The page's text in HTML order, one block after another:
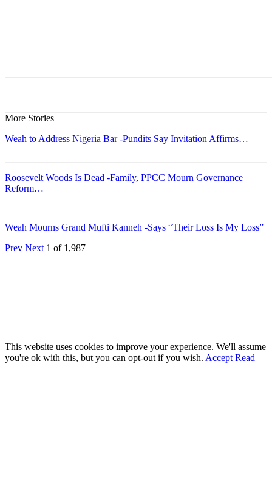
More Stories
Weah to Address Nigeria Bar -Pundits Say Invitation Affirms…
Roosevelt Woods Is Dead -Family, PPCC Mourn Governance
Reform…
Weah Mourns Grand Mufti Kanneh -Says “Their Loss Is My Loss”
Prev Next 1 of 1,987
This website uses cookies to improve your experience. We'll assume
you're ok with this, but you can opt-out if you wish. Accept Read